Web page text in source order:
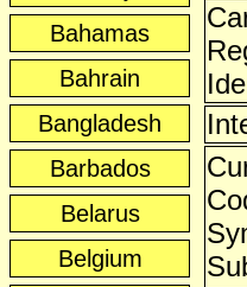
Bahamas
Bahrain
Bangladesh
Barbados
Belarus
Belgium